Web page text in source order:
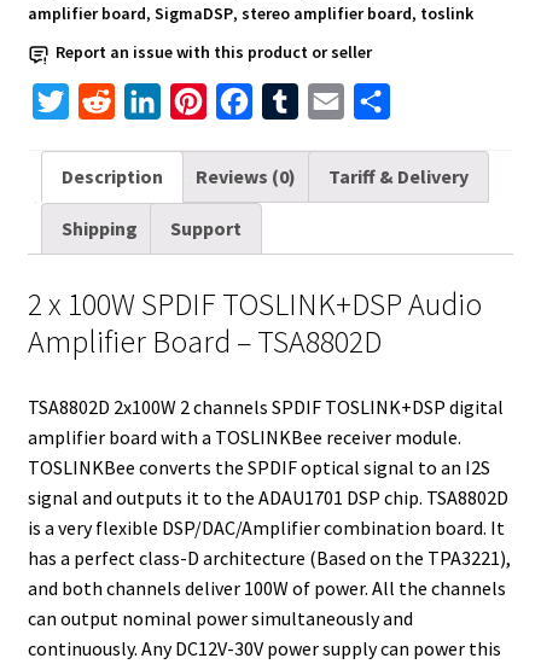
100W
-
quantity
amplifier board, SigmaDSP, stereo amplifier board, toslink
Report an issue with this product or seller
i
t
r
d
d
n
k
I
n
n
t
e
s
c
e
o
b
a
i
a
r
Description Reviews (0) Tariff & Delivery
Shipping Support
2 x 100W SPDIF TOSLINK+DSP Audio
Amplifier Board – TSA8802D
TSA8802D 2x100W 2 channels SPDIF TOSLINK+DSP digital
amplifier board with a TOSLINKBee receiver module.
TOSLINKBee converts the SPDIF optical signal to an I2S
signal and outputs it to the ADAU1701 DSP chip. TSA8802D
is a very flexible DSP/DAC/Amplifier combination board. It
has a perfect class-D architecture (Based on the TPA3221),
and both channels deliver 100W of power. All the channels
can output nominal power simultaneously and
continuously. Any DC12V-30V power supply can power this